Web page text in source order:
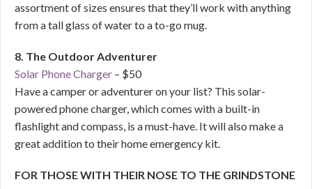
assortment of sizes ensures that they’ll work with anything
from a tall glass of water to a to-go mug.
8. The Outdoor Adventurer
Solar Phone Charger – $50
Have a camper or adventurer on your list? This solar-
powered phone charger, which comes with a built-in
flashlight and compass, is a must-have. It will also make a
great addition to their home emergency kit.
FOR THOSE WITH THEIR NOSE TO THE GRINDSTONE